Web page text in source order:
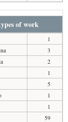
of work
1
3
2
1
5
1
1
59